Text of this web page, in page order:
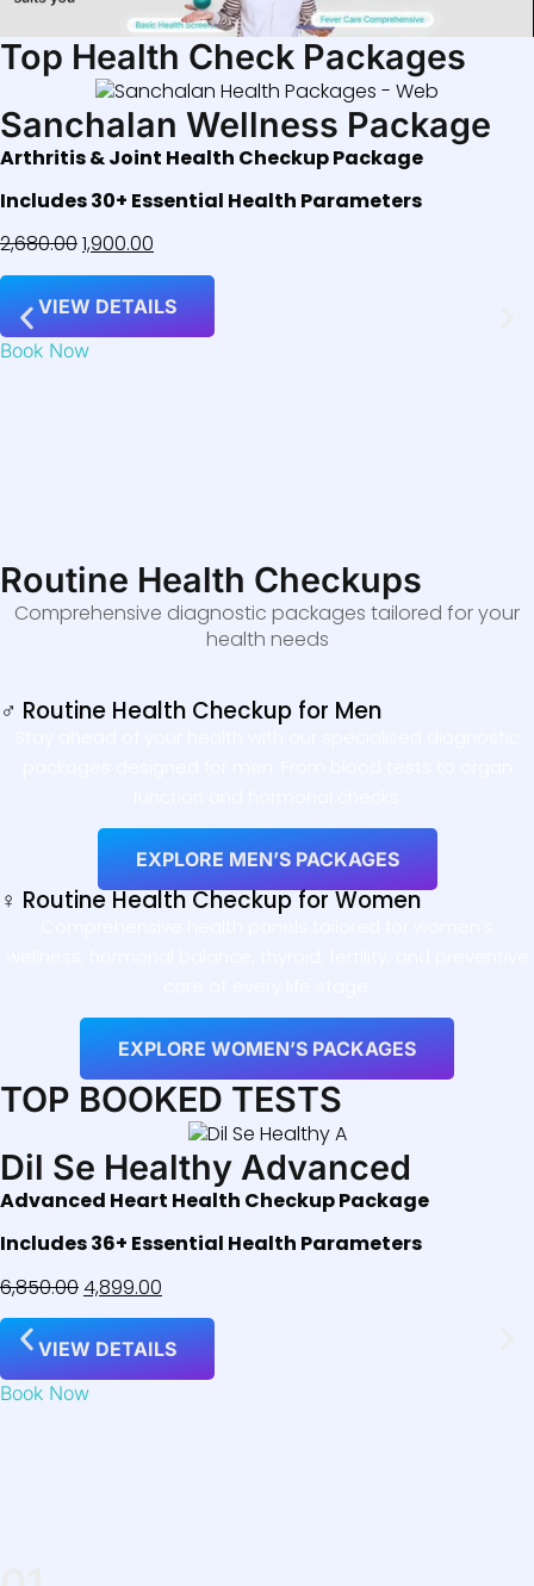
Top Health Check Packages
Sanchalan Wellness Package
Arthritis & Joint Health Checkup Package
Includes 30+ Essential Health Parameters
2,680.001,900.00
VIEW DETAILS
Book Now
Routine Health Checkups
Comprehensive diagnostic packages tailored for your
health needs
♂ Routine Health Checkup for Men
EXPLORE MEN’S PACKAGES
♀ Routine Health Checkup for Women
EXPLORE WOMEN’S PACKAGES
TOP BOOKED TESTS
Dil Se Healthy Advanced
Advanced Heart Health Checkup Package
Includes 36+ Essential Health Parameters
6,850.004,899.00
VIEW DETAILS
Book Now